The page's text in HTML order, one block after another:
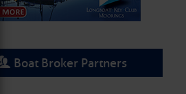
Boat Broker Partners